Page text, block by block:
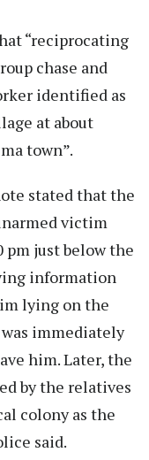
“reciprocating
chase and
identified as
at about
town”.
stated that the
victim
pm just below the
information
lying on the
immediately
him. Later, the
by the relatives
colony as the
said.